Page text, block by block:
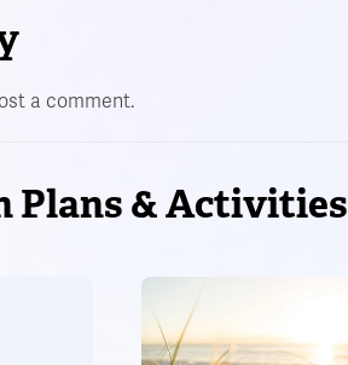
a comment.
Plans & Activities